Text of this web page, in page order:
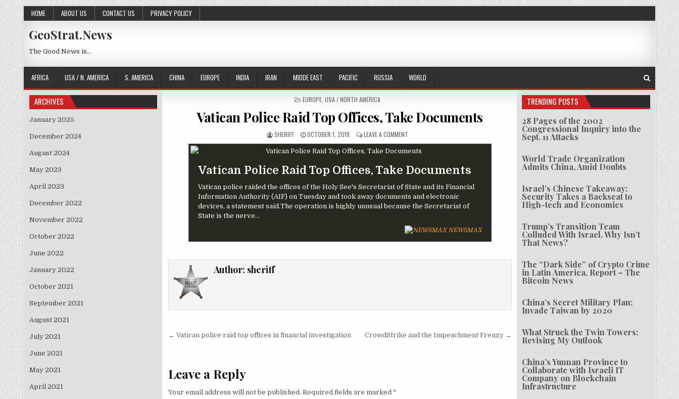
Skip to content
HOME ABOUT US CONTACT US PRIVACY POLICY
GeoStrat.News
The Good News is…
AFRICA USA / N. AMERICA S. AMERICA CHINA EUROPE INDIA IRAN MIDDE EAST PACIFIC RUSSIA WORLD
POSTED IN
EUROPE, USA / NORTH AMERICA
Vatican Police Raid Top Offices, Take Documents
AUTHOR:
SHERIFF PUBLISHED DATE:
OCTOBER 1, 2019 LEAVE A COMMENTON VATICAN POLICE RAID TOP OFFICES, TAKE DOCUMENTS
Vatican Police Raid Top Offices, Take Documents
Vatican police raided the offices of the Holy See's Secretariat of State and its Financial
Information Authority (AIF) on Tuesday and took away documents and electronic
devices, a statement said.The operation is highly unusual because the Secretariat of
State is the nerve...
NEWSMAX
Author: sheriff
Post navigation
← Vatican police raid top offices in financial investigation CrowdStrike and the Impeachment Frenzy →
Leave a Reply
Your email address will not be published. Required fields are marked *
ARCHIVES
January 2025
December 2024
August 2024
May 2023
April 2023
December 2022
November 2022
October 2022
June 2022
January 2022
October 2021
September 2021
August 2021
July 2021
June 2021
May 2021
April 2021
TRENDING POSTS
28 Pages of the 2002
Congressional Inquiry into the
Sept. 11 Attacks
World Trade Organization
Admits China, Amid Doubts
Israel’s Chinese Takeaway:
Security Takes a Backseat to
High-tech and Economics
Trump’s Transition Team
Colluded With Israel. Why Isn’t
That News?
The “Dark Side” of Crypto Crime
in Latin America, Report – The
Bitcoin News
China’s Secret Military Plan:
Invade Taiwan by 2020
What Struck the Twin Towers:
Revising My Outlook
China’s Yunnan Province to
Collaborate with Israeli IT
Company on Blockchain
Infrastructure